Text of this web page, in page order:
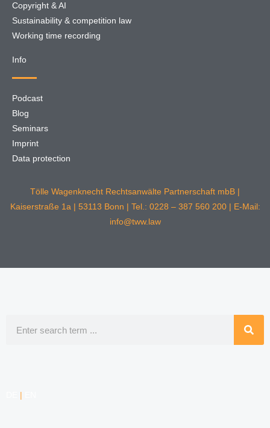
Copyright & AI
Sustainability & competition law
Working time recording
Info
Podcast
Blog
Seminars
Imprint
Data protection
Tölle Wagenknecht Rechtsanwälte Partnerschaft mbB |
Kaiserstraße 1a | 53113 Bonn | Tel.: 0228 – 387 560 200 | E-Mail:
info@tww.law